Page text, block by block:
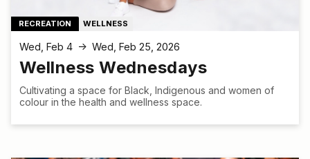
RECREATION WELLNESS
Wed, Feb 4 ↑ Wed, Feb 25, 2026
Wellness Wednesdays
Cultivating a space for Black, Indigenous and women of
colour in the health and wellness space.